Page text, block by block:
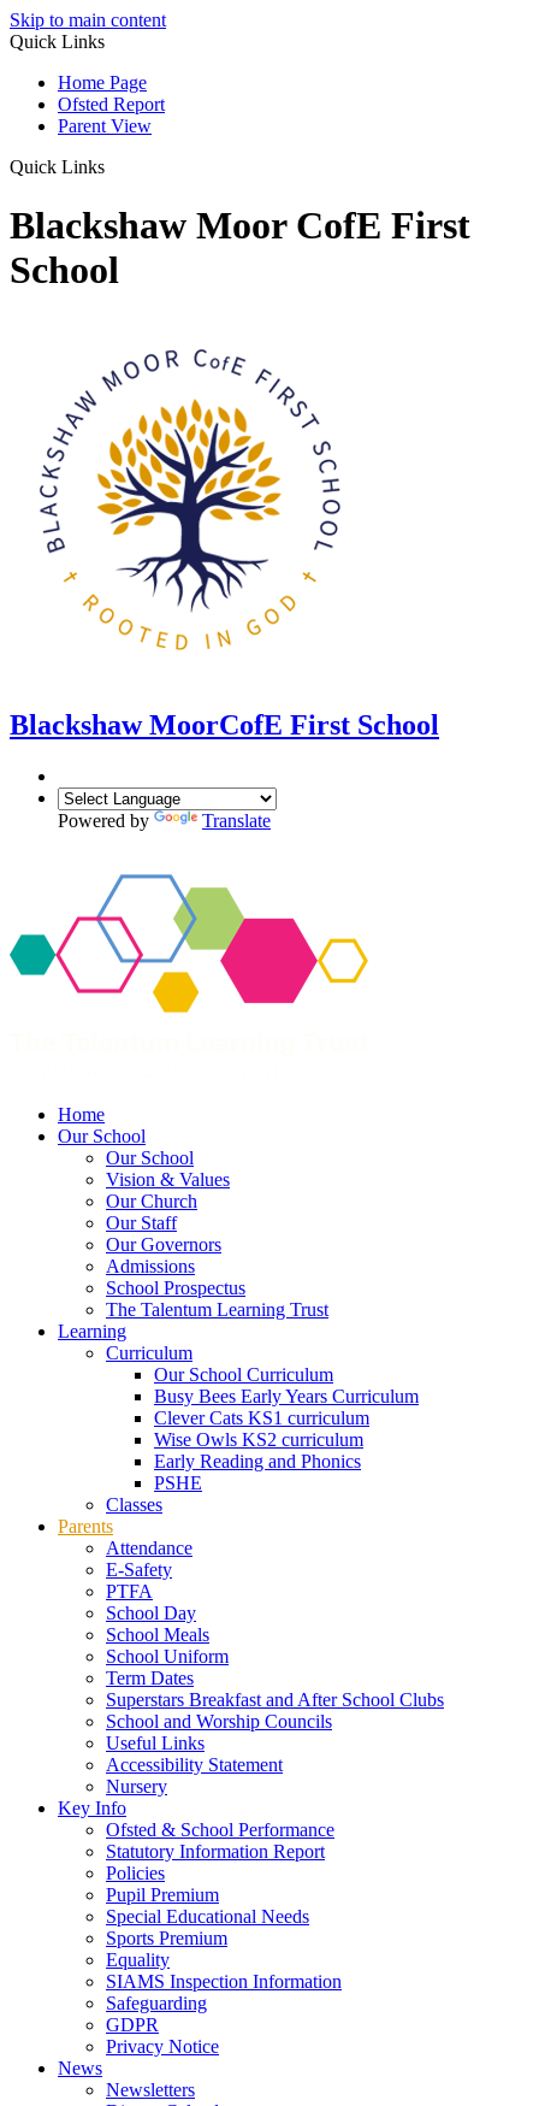
Skip to main content
Quick Links
Home Page
Ofsted Report
Parent View
Quick Links
Blackshaw Moor CofE First
School
Blackshaw MoorCofE First School
Powered by Translate
Home
Our School
Our School
Vision & Values
Our Church
Our Staff
Our Governors
Admissions
School Prospectus
The Talentum Learning Trust
Learning
Curriculum
Our School Curriculum
Busy Bees Early Years Curriculum
Clever Cats KS1 curriculum
Wise Owls KS2 curriculum
Early Reading and Phonics
PSHE
Classes
Parents
Attendance
E-Safety
PTFA
School Day
School Meals
School Uniform
Term Dates
Superstars Breakfast and After School Clubs
School and Worship Councils
Useful Links
Accessibility Statement
Nursery
Key Info
Ofsted & School Performance
Statutory Information Report
Policies
Pupil Premium
Special Educational Needs
Sports Premium
Equality
SIAMS Inspection Information
Safeguarding
GDPR
Privacy Notice
News
Newsletters